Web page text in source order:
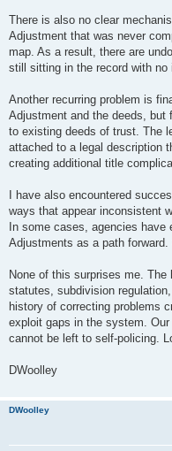
There is also no clear
Adjustment that was never
map. As a result, there are
still sitting in the record with no
Another recurring problem is
Adjustment and the deeds, but
to existing deeds of trust. The
attached to a legal description
creating additional title
I have also encountered
ways that appear inconsistent
In some cases, agencies
Adjustments as a path
None of this surprises me.
statutes, subdivision
history of correcting problems
exploit gaps in the system.
cannot be left to self-policing.
DWoolley
DWoolley